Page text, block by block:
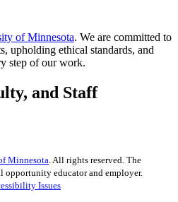
of Minnesota. We are committed to
upholding ethical standards, and
step of our work.
and Staff
Minnesota. All rights reserved. The
opportunity educator and employer.
Issues